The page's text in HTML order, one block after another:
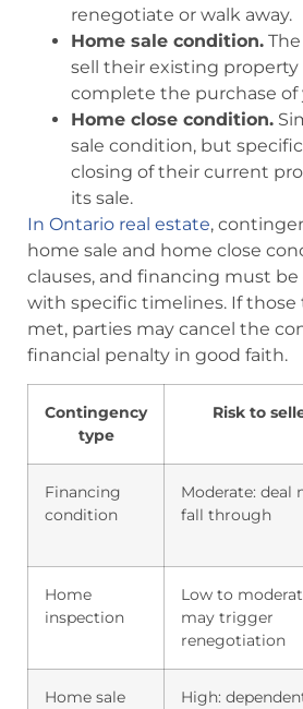
renegotiate or walk away.
Home sale condition.
sell their existing
complete the purchase of
Home close condition.
sale condition, but
closing of their current
its sale.
In Ontario real estate,
home sale and home close
clauses, and financing must
with specific timelines. If those
met, parties may cancel the
financial penalty in good faith.
Contingency
type
Risk to
Financing
condition
Moderate: deal
fall through
Home
inspection
Low to
may trigger
renegotiation
Home sale
High: